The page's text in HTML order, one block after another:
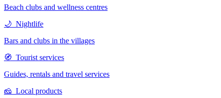
Beach clubs and wellness centres
🌙 Nightlife
Bars and clubs in the villages
🧭 Tourist services
Guides, rentals and travel services
🧀 Local products